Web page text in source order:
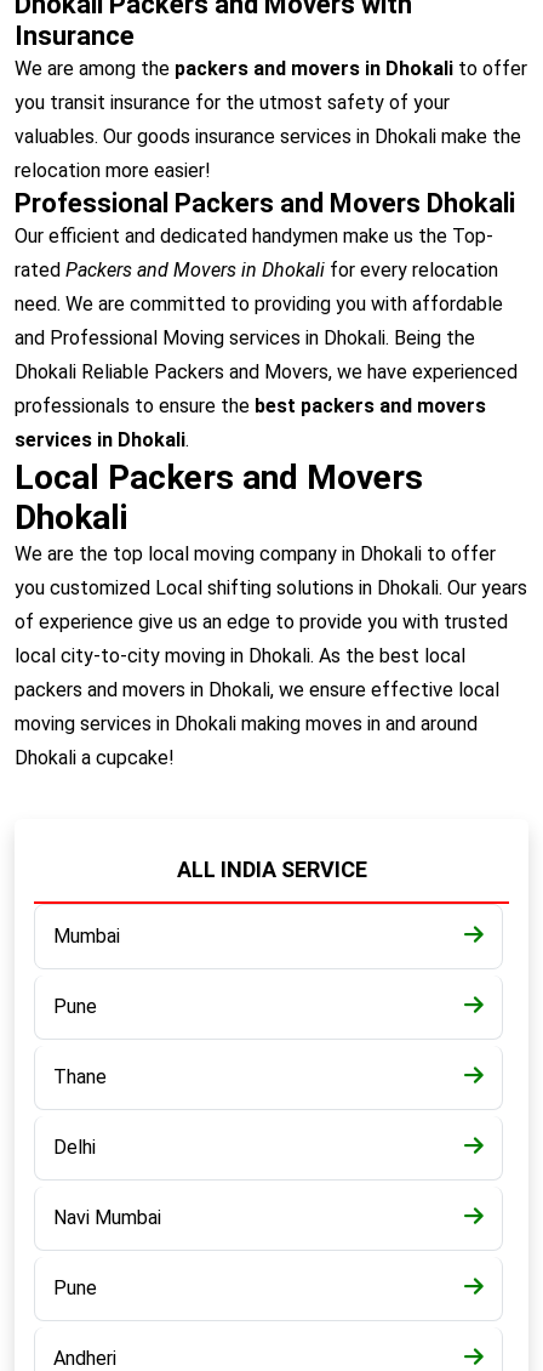
Insurance
We are among the packers and movers in Dhokali to offer
you transit insurance for the utmost safety of your
valuables. Our goods insurance services in Dhokali make the
relocation more easier!
Professional Packers and Movers Dhokali
Our efficient and dedicated handymen make us the Top-
rated Packers and Movers in Dhokali for every relocation
need. We are committed to providing you with affordable
and Professional Moving services in Dhokali. Being the
Dhokali Reliable Packers and Movers, we have experienced
professionals to ensure the best packers and movers
services in Dhokali.
Local Packers and Movers
Dhokali
We are the top local moving company in Dhokali to offer
you customized Local shifting solutions in Dhokali. Our years
of experience give us an edge to provide you with trusted
local city-to-city moving in Dhokali. As the best local
packers and movers in Dhokali, we ensure effective local
moving services in Dhokali making moves in and around
Dhokali a cupcake!
ALL INDIA SERVICE
Mumbai
Pune
Thane
Delhi
Navi Mumbai
Pune
Andheri